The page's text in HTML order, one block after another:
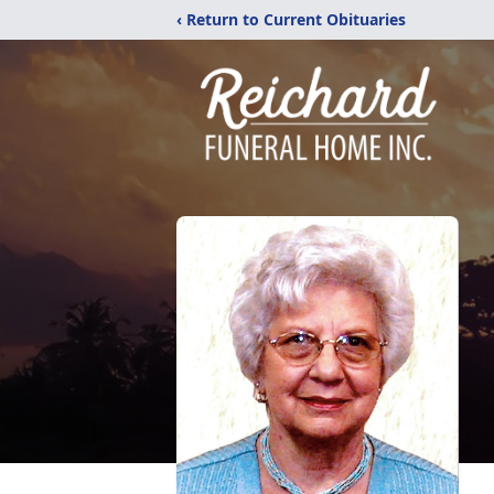
‹ Return to Current Obituaries